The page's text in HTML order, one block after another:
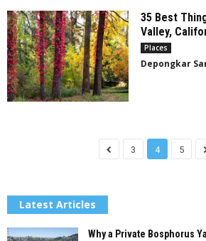
35 Best
Valley,
Places
Depongkar
3 4 5
Latest Articles
Why a Private Bosphorus